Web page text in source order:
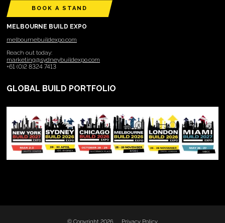
BOOK A STAND
MELBOURNE BUILD EXPO
melbournebuildexpo.com
Reach out today:
marketing@sydneybuildexpo.com
+61 (0)2 8324 7413
GLOBAL BUILD PORTFOLIO
© Copyright 2026 Privacy Policy